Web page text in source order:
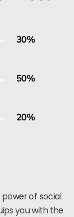
30%
50%
20%
power of social
you with the